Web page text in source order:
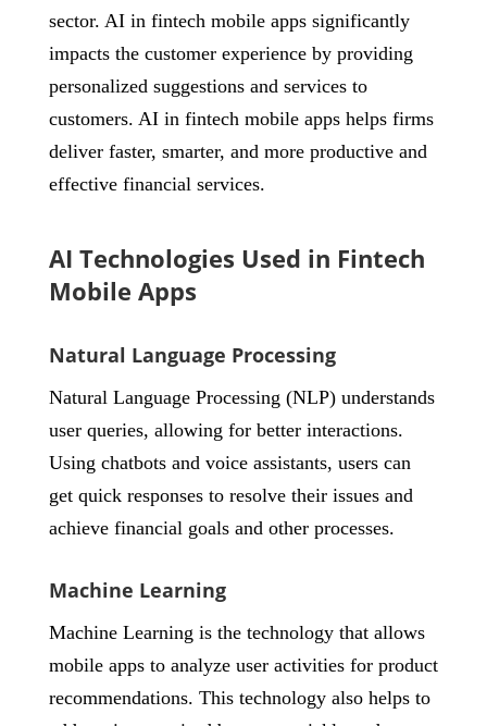
sector. AI in fintech mobile apps significantly
impacts the customer experience by providing
personalized suggestions and services to
customers. AI in fintech mobile apps helps firms
deliver faster, smarter, and more productive and
effective financial services.
AI Technologies Used in Fintech
Mobile Apps
Natural Language Processing
Natural Language Processing (NLP) understands
user queries, allowing for better interactions.
Using chatbots and voice assistants, users can
get quick responses to resolve their issues and
achieve financial goals and other processes.
Machine Learning
Machine Learning is the technology that allows
mobile apps to analyze user activities for product
recommendations. This technology also helps to